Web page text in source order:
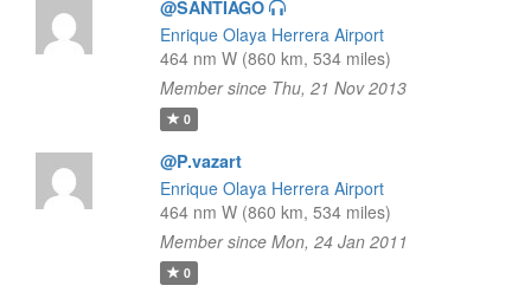
@SANTIAGO
Enrique Olaya Herrera Airport
464 nm W (860 km, 534 miles)
Member since Thu, 21 Nov 2013
0
@P.vazart
Enrique Olaya Herrera Airport
464 nm W (860 km, 534 miles)
Member since Mon, 24 Jan 2011
0